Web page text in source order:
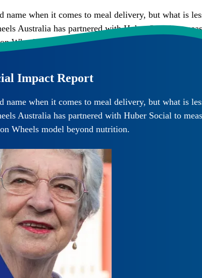
name when it comes to meal delivery, but what is
Australia has partnered with Huber Social to
Wheels model beyond nutrition.
Impact Report
name when it comes to meal delivery, but what is
Australia has partnered with Huber Social to
Wheels model beyond nutrition.